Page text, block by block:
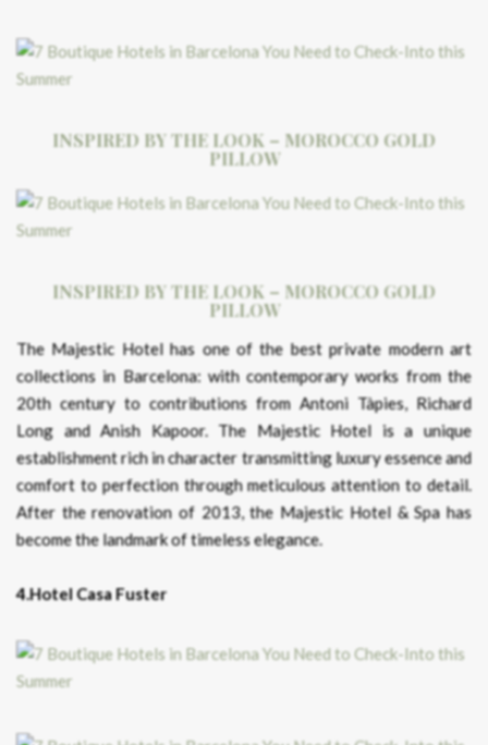
INSPIRED BY THE LOOK – MOROCCO GOLD
PILLOW
INSPIRED BY THE LOOK – MOROCCO GOLD
PILLOW
The Majestic Hotel has one of the best private modern art
collections in Barcelona: with contemporary works from the
20th century to contributions from Antoni Tàpies, Richard
Long and Anish Kapoor. The Majestic Hotel is a unique
establishment rich in character transmitting luxury essence and
comfort to perfection through meticulous attention to detail.
After the renovation of 2013, the Majestic Hotel & Spa has
become the landmark of timeless elegance.
4.Hotel Casa Fuster